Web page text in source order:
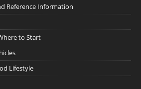
Reference Information
to Start
Lifestyle